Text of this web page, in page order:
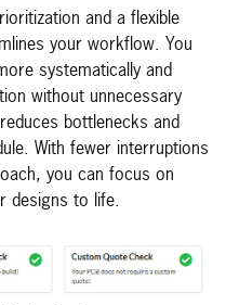
and a flexible
your workflow. You
systematically and
without unnecessary
bottlenecks and
With fewer interruptions
you can focus on
designs to life.